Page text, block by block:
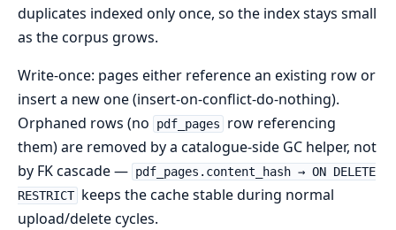
duplicates indexed only once, so the index stays small
as the corpus grows.
Write-once: pages either reference an existing row or
insert a new one (insert-on-conflict-do-nothing).
Orphaned rows (no
pdf_pages
row referencing
them) are removed by a catalogue-side GC helper, not
by FK cascade — pdf_pages.content_hash → ON DELETE
RESTRICT keeps the cache stable during normal
upload/delete cycles.